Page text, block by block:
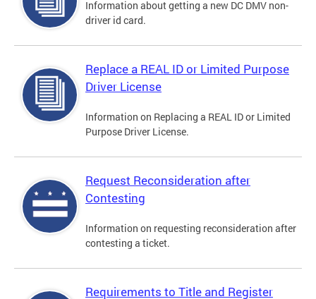
Information about getting a new DC DMV non-
driver id card.
Replace a REAL ID or Limited Purpose
Driver License
Information on Replacing a REAL ID or Limited
Purpose Driver License.
Request Reconsideration after
Contesting
Information on requesting reconsideration after
contesting a ticket.
Requirements to Title and Register